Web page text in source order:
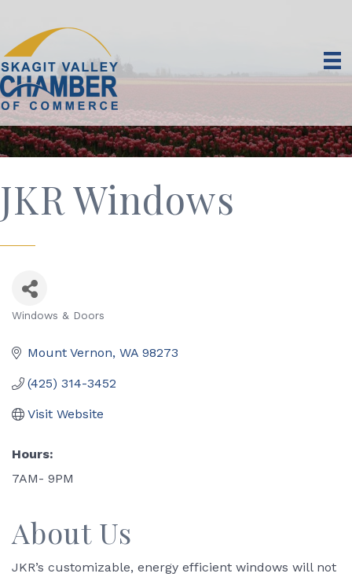
JKR Windows
Windows & Doors
Mount Vernon WA 98273
(425) 314-3452
Visit Website
Hours:
7AM- 9PM
About Us
JKR’s customizable, energy efficient windows will not